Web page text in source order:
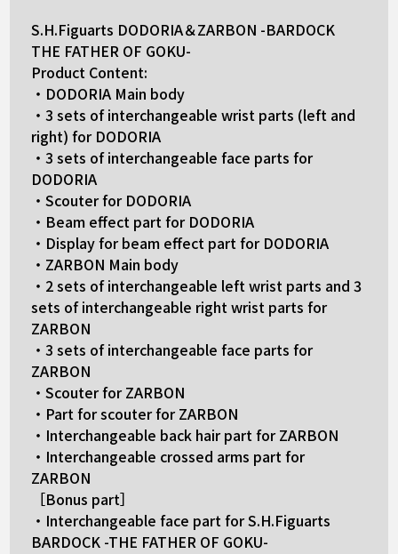
S.H.Figuarts DODORIA＆ZARBON -BARDOCK
THE FATHER OF GOKU-
Product Content:
・DODORIA Main body
・3 sets of interchangeable wrist parts (left and
right) for DODORIA
・3 sets of interchangeable face parts for
DODORIA
・Scouter for DODORIA
・Beam effect part for DODORIA
・Display for beam effect part for DODORIA
・ZARBON Main body
・2 sets of interchangeable left wrist parts and 3
sets of interchangeable right wrist parts for
ZARBON
・3 sets of interchangeable face parts for
ZARBON
・Scouter for ZARBON
・Part for scouter for ZARBON
・Interchangeable back hair part for ZARBON
・Interchangeable crossed arms part for
ZARBON
［Bonus part］
・Interchangeable face part for S.H.Figuarts
BARDOCK -THE FATHER OF GOKU-